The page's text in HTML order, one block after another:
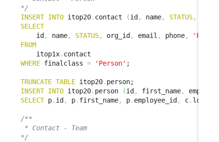
*/
INSERT INTO itop20. contact (id , name, STATUS,
SELECT
    id
, name, STATUS, org_id , email , phone,
FROM
    itop1x
.
WHERE finalclass = 'Person' ;
TRUNCATE TABLE itop20.
INSERT INTO itop20. person (id , first_name,
SELECT p. id , p. first_name, p. employee_id , c.
/**
* Contact - Team
*/